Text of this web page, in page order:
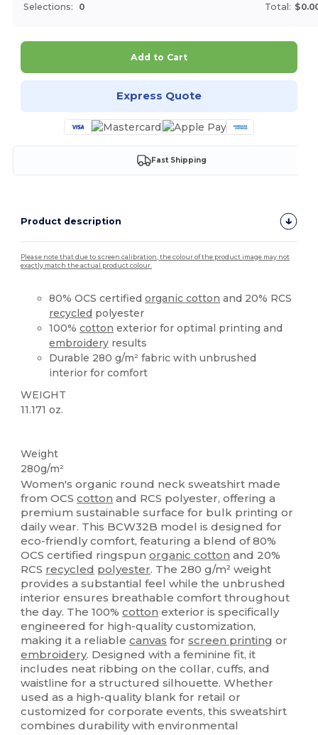
Selections: 0 Total:
Add to Cart
Express Quote
Fast Shipping
Product description
Please note that due to screen calibration, the colour of the product image may not
exactly match the actual product colour.
80% OCS certifiedorganic cotton and 20% RCS
recycled polyester
100%cotton exterior for optimal printing and
embroidery results
Durable 280 g/m² fabric with unbrushed
interior for comfort
WEIGHT
11.171 oz.
Weight
280g/m²
Women's organic round neck sweatshirt made
from OCScotton and RCS polyester, offering a
premium sustainable surface for bulk printing or
daily wear. This BCW32B model is designed for
eco-friendly comfort, featuring a blend of 80%
OCS certified ringspunorganic cotton and 20%
RCS recycled polyester. The 280 g/m² weight
provides a substantial feel while the unbrushed
interior ensures breathable comfort throughout
the day. The 100%cotton exterior is specifically
engineered for high-quality customization,
making it a reliablecanvas forscreen printing or
embroidery. Designed with a feminine fit, it
includes neat ribbing on the collar, cuffs, and
waistline for a structured silhouette. Whether
used as a high-quality blank for retail or
customized for corporate events, this sweatshirt
combines durability with environmental